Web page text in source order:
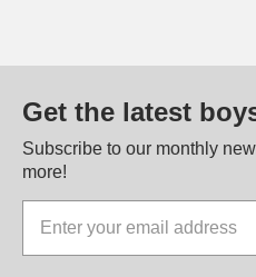
Get the latest
Subscribe to our monthly
more!